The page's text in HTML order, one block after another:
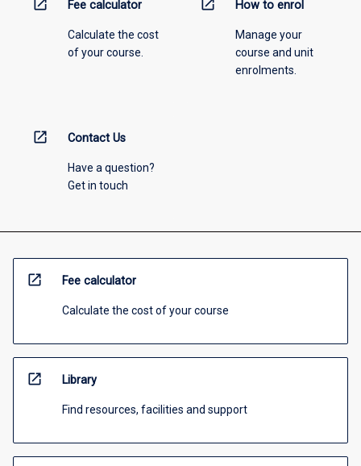
open_in_new Fee calculator
Calculate the cost
of your course.
open_in_new How to enrol
Manage your
course and unit
enrolments.
open_in_new Contact Us
Have a question?
Get in touch
open_in_new Fee calculator
Calculate the cost of your course
open_in_new Library
Find resources, facilities and support